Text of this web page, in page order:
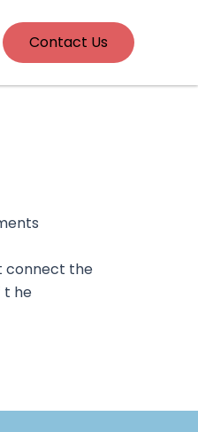
Contact Us
connect the
t he